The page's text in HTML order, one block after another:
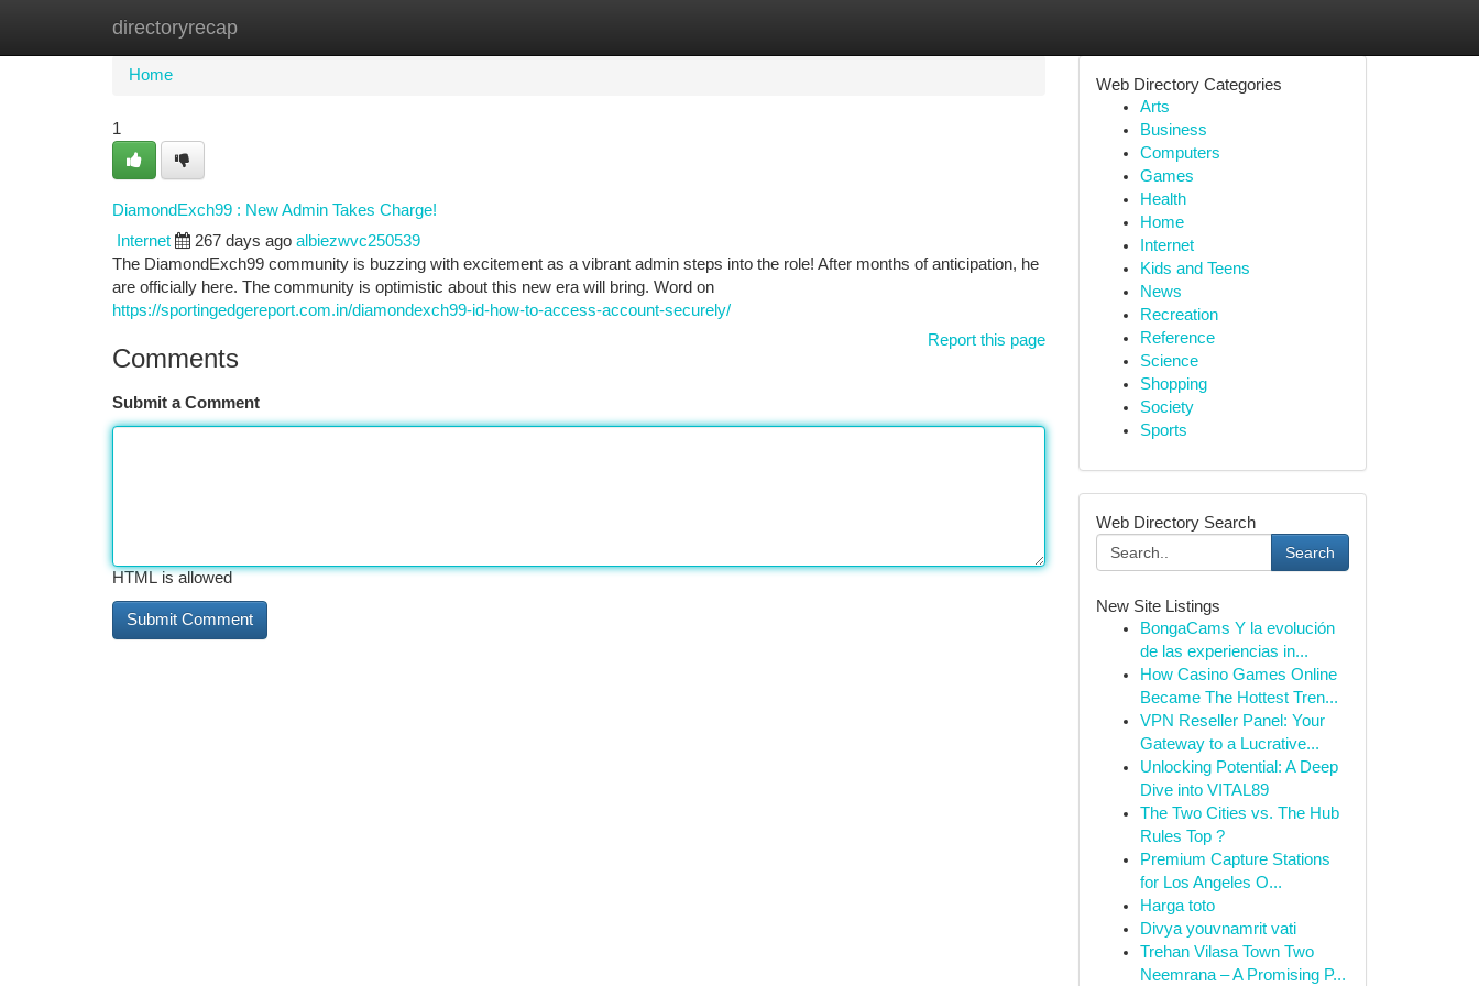
directoryrecap
Home New Site Listings
Home
1
DiamondExch99 : New Admin Takes Charge!
Internet 267 days ago albiezwvc250539
The DiamondExch99 community is buzzing with excitement as a vibrant admin steps into the role! After months of anticipation, he
are officially here. The community is optimistic about this new era will bring. Word on
https://sportingedgereport.com.in/diamondexch99-id-how-to-access-account-securely/
Report this page
Comments
Submit a Comment
HTML is allowed
Web Directory Categories
Arts
Business
Computers
Games
Health
Home
Internet
Kids and Teens
News
Recreation
Reference
Science
Shopping
Society
Sports
Web Directory Search
Search
New Site Listings
BongaCams Y la evolución
de las experiencias in...
How Casino Games Online
Became The Hottest Tren...
VPN Reseller Panel: Your
Gateway to a Lucrative...
Unlocking Potential: A Deep
Dive into VITAL89
The Two Cities vs. The Hub
Rules Top ?
Premium Capture Stations
for Los Angeles O...
Harga toto
Divya youvnamrit vati
Trehan Vilasa Town Two
Neemrana – A Promising P...